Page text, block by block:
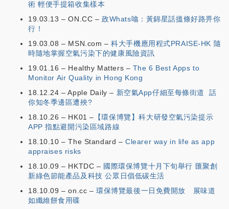
術 輕便手提箱收集樣本
19.03.13 – ON.CC –政Whats噏：黃錦星話搵條好路畀你
行！
19.03.08 – MSN.com –科大手機應用程式PRAISE-HK 隨
時隨地掌握空氣污染下的健康風險資訊
19.01.16 – Healthy Matters – The 6 Best Apps to
Monitor Air Quality in Hong Kong
18.12.24 – Apple Daily – 新空氣App仔細至每條街道 話
你知冬季邊區遭殃?
18.10.26 – HK01 – 【環保博覽】科大研發空氣污染提示
APP 指點避開污染區域路線
18.10.10 – The Standard –Clearer way in life as app
appraises risks
18.10.09 – HKTDC – 國際環保博覽十月下旬舉行 匯聚創
新綠色節能產品及科技 公眾日倡低碳生活
18.10.09 – on.cc –環保博覽最後一日免費開放 展味道
如纖維餅食用碟